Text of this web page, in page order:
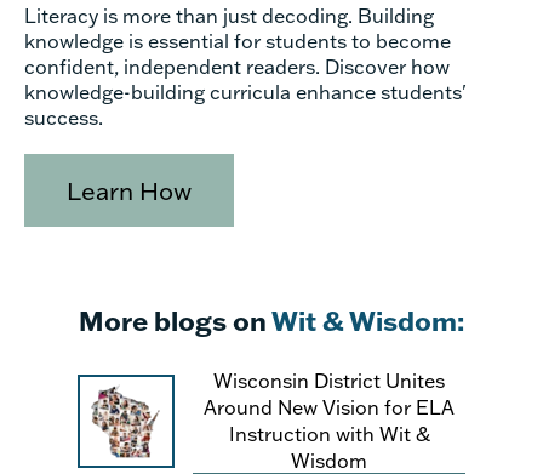
Literacy is more than just decoding. Building
knowledge is essential for students to become
confident, independent readers. Discover how
knowledge-building curricula enhance students'
success.
Learn How
More blogs onWit & Wisdom:
Wisconsin District Unites
Around New Vision for ELA
Instruction with Wit &
Wisdom